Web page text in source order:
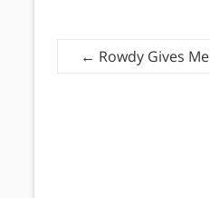
← Rowdy Gives